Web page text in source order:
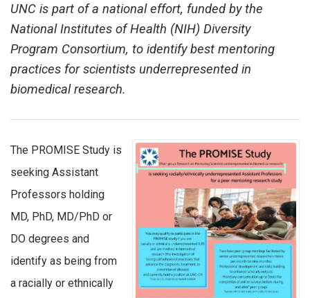
UNC is part of a national effort, funded by the
National Institutes of Health (NIH) Diversity
Program Consortium, to identify best mentoring
practices for scientists underrepresented in
biomedical research.
The PROMISE Study is
seeking Assistant
Professors holding
MD, PhD, MD/PhD or
DO degrees and
identify as being from
a racially or ethnically